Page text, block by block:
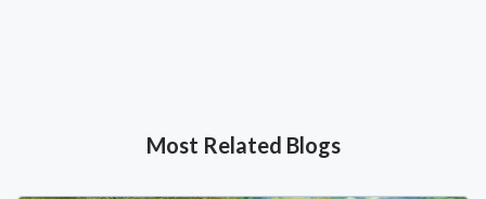
Most Related Blogs